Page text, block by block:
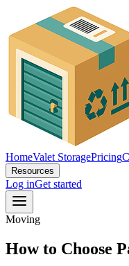
HomeValet StoragePricing
Resources
Log inGet started
Moving
How to Choose